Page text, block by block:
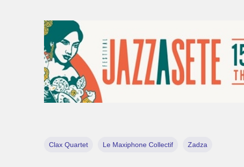
Clax Quartet Le Maxiphone Collectif Zadza